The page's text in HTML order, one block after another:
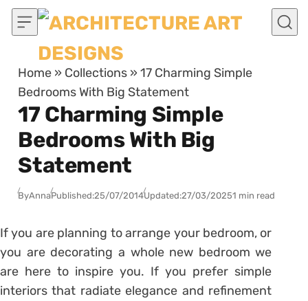
Skip to content
Home » Collections »17 Charming Simple
Bedrooms With Big Statement
17 Charming Simple
Bedrooms With Big
Statement
ByAnnaPublished:25/07/2014Updated:27/03/20251 min read
If you are planning to arrange your bedroom, or
you are decorating a whole new bedroom we
are here to inspire you. If you prefer simple
interiors that radiate elegance and refinement